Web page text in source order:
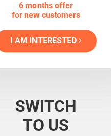
6 months offer
for new customers
I AM INTERESTED
SWITCH
TO US